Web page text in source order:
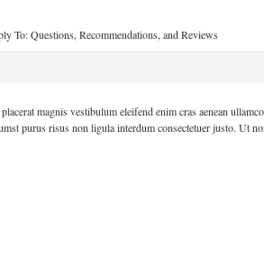
To: Questions, Recommendations, and Reviews
magnis vestibulum eleifend enim cras aenean
purus risus non ligula interdum consectetuer justo. Ut